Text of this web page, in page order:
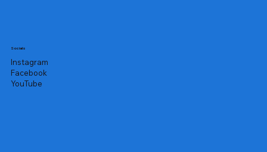
Socials
Instagram
Facebook
YouTube